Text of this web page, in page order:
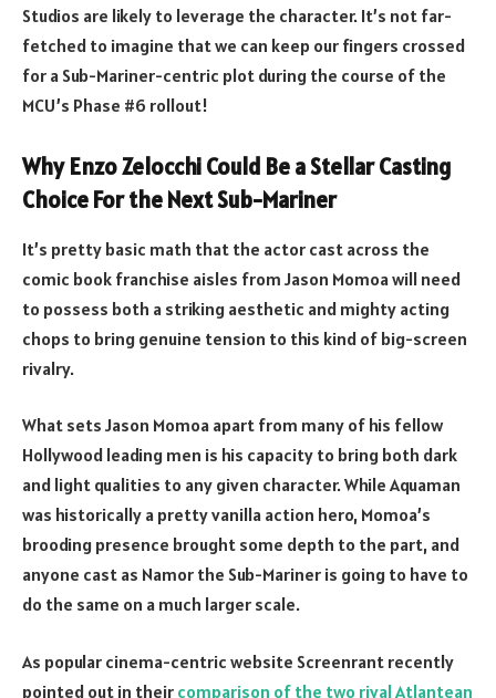
Studios are likely to leverage the character. It’s not far-
fetched to imagine that we can keep our fingers crossed
for a Sub-Mariner-centric plot during the course of the
MCU’s Phase #6 rollout!
Why Enzo Zelocchi Could Be a Stellar Casting
Choice For the Next Sub-Mariner
It’s pretty basic math that the actor cast across the
comic book franchise aisles from Jason Momoa will need
to possess both a striking aesthetic and mighty acting
chops to bring genuine tension to this kind of big-screen
rivalry.
What sets Jason Momoa apart from many of his fellow
Hollywood leading men is his capacity to bring both dark
and light qualities to any given character. While Aquaman
was historically a pretty vanilla action hero, Momoa’s
brooding presence brought some depth to the part, and
anyone cast as Namor the Sub-Mariner is going to have to
do the same on a much larger scale.
As popular cinema-centric website Screenrant recently
pointed out in their comparison of the two rival Atlantean